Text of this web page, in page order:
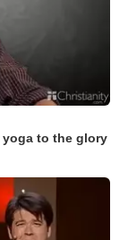
to the glory